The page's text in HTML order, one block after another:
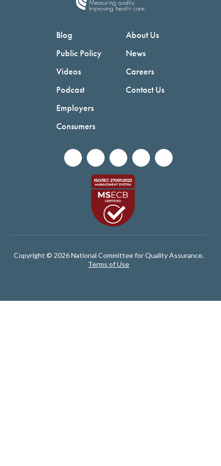
Blog
Public Policy
Videos
Podcast
Employers
Consumers
About Us
News
Careers
Contact Us
Copyright © 2026 National Committee for Quality Assurance.
Terms of Use